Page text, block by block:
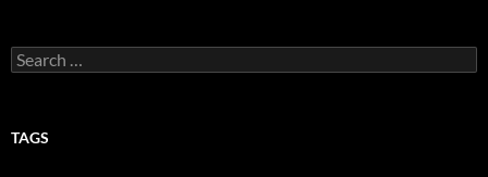
Search
for:
TAGS